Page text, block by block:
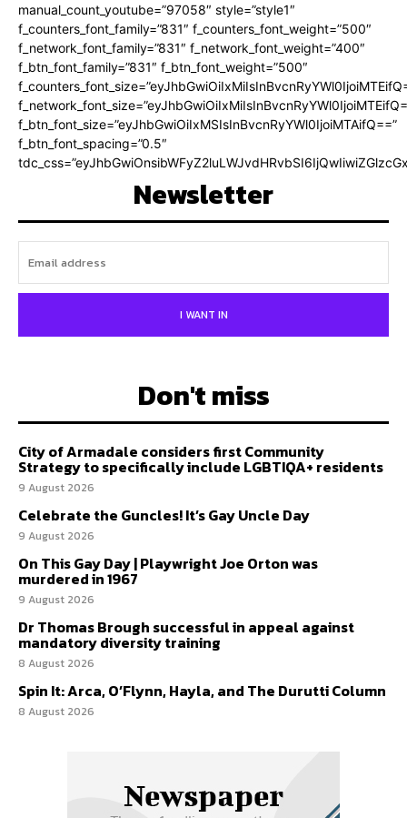
manual_count_youtube=”97058″ style=”style1″
f_counters_font_family=”831″ f_counters_font_weight=”500″
f_network_font_family=”831″ f_network_font_weight=”400″
f_btn_font_family=”831″ f_btn_font_weight=”500″
f_btn_font_size=”eyJhbGwiOiIxMSIsInBvcnRyYWl0IjoiMTAifQ==”
f_btn_font_spacing=”0.5″
Newsletter
I WANT IN
Don't miss
City of Armadale considers first Community
Strategy to specifically include LGBTIQA+ residents
9 August 2026
Celebrate the Guncles! It’s Gay Uncle Day
9 August 2026
On This Gay Day | Playwright Joe Orton was
murdered in 1967
9 August 2026
Dr Thomas Brough successful in appeal against
mandatory diversity training
8 August 2026
Spin It: Arca, O’Flynn, Hayla, and The Durutti Column
8 August 2026